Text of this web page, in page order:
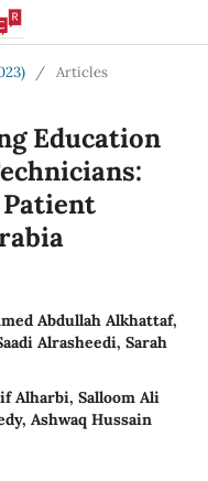
/ Articles
Education
Abdullah Alkhattaf,
Alrasheedi, Sarah
Alharbi, Salloom Ali
Ashwaq Hussain